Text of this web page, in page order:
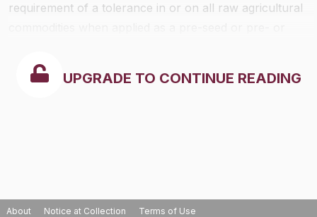
requirement of a tolerance in or on all raw agricultural
and the mixed suspension be applied through drip or
border irrigation systems and the indicator mycotoxin
UPGRADE TO CONTINUE READING
About Notice at Collection
Terms of Use